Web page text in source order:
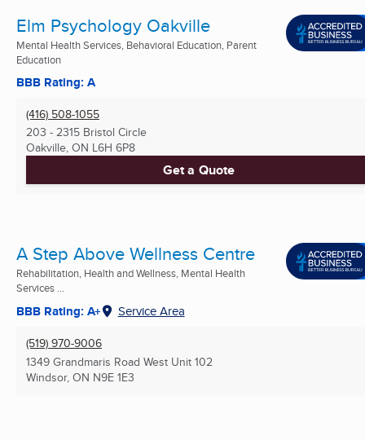
Elm Psychology Oakville
Mental Health Services, Behavioral Education, Parent
Education
BBB Rating: A
(416) 508-1055
203 - 2315 Bristol Circle
Oakville, ON L6H 6P8
Get a Quote
A Step Above Wellness Centre
Rehabilitation, Health and Wellness, Mental Health
Services ...
BBB Rating: A+ Service Area
(519) 970-9006
1349 Grandmaris Road West Unit 102
Windsor, ON N9E 1E3